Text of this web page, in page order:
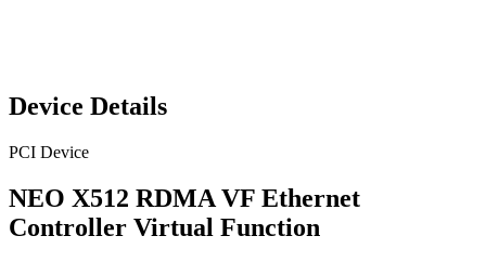
Device Details
PCI Device
NEO X512 RDMA VF Ethernet
Controller Virtual Function